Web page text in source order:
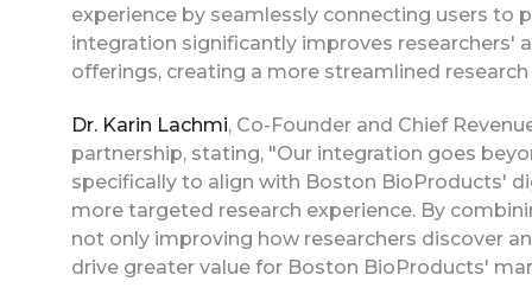
experience by seamlessly connecting users to
integration significantly improves researchers'
offerings, creating a more streamlined research
Dr. Karin Lachmi, Co-Founder and Chief
partnership, stating, "Our integration goes
specifically to align with Boston BioProducts'
more targeted research experience. By
not only improving how researchers discover
drive greater value for Boston BioProducts'